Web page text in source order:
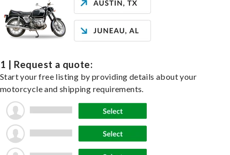
1 | Request a quote:
Start your free listing by providing details about your
motorcycle and shipping requirements.